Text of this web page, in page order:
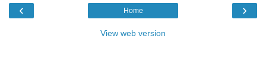
‹ ›
Home
View web version